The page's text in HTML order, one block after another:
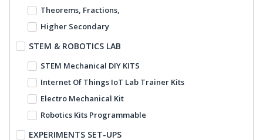
Theorems, Fractions,
Higher Secondary
STEM & ROBOTICS LAB
STEM Mechanical DIY KITS
Internet Of Things IoT Lab Trainer Kits
Electro Mechanical Kit
Robotics Kits Programmable
EXPERIMENTS SET-UPS